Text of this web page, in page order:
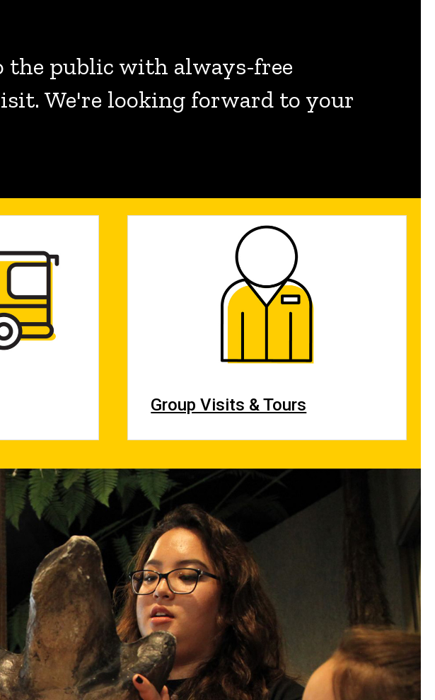
the public with always-free
We're looking forward to your
Group Visits & Tours